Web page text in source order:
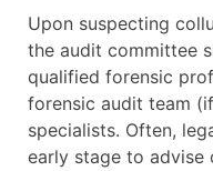
Upon suspecting
the audit committee
qualified forensic
forensic audit team
specialists. Often,
early stage to advise